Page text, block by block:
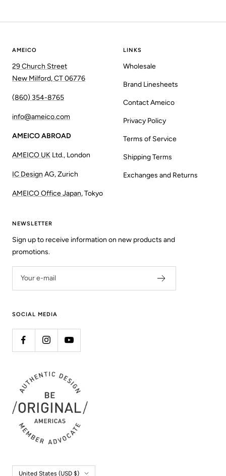
AMEICO
29 Church Street
New Milford, CT 06776
(860) 354-8765
info@ameico.com
AMEICO ABROAD
AMEICO UK Ltd., London
IC Design AG, Zurich
AMEICO Office Japan, Tokyo
LINKS
Wholesale
Brand Linesheets
Contact Ameico
Privacy Policy
Terms of Service
Shipping Terms
Exchanges and Returns
NEWSLETTER
Sign up to receive information on new products and
promotions.
Your e-mail
SOCIAL MEDIA
Country/region
United States (USD $)